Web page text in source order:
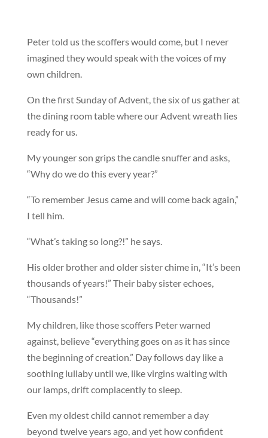
Peter told us the scoffers would come, but I never
imagined they would speak with the voices of my
own children.
On the first Sunday of Advent, the six of us gather at
the dining room table where our Advent wreath lies
ready for us.
My younger son grips the candle snuffer and asks,
“Why do we do this every year?”
“To remember Jesus came and will come back again,”
I tell him.
“What’s taking so long?!” he says.
His older brother and older sister chime in, “It’s been
thousands of years!” Their baby sister echoes,
“Thousands!”
My children, like those scoffers Peter warned
against, believe “everything goes on as it has since
the beginning of creation.” Day follows day like a
soothing lullaby until we, like virgins waiting with
our lamps, drift complacently to sleep.
Even my oldest child cannot remember a day
beyond twelve years ago, and yet how confident